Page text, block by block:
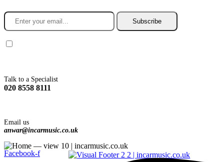
Subscribe
Talk to a Specialist
020 8558 8111
Email us
anwar@incarmusic.co.uk
Facebook-f